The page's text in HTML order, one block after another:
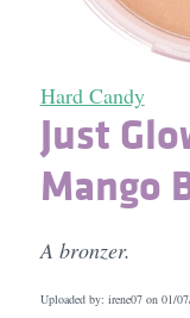
Hard Candy
Just
Mango
A bronzer.
Uploaded by: irene07 on 01/